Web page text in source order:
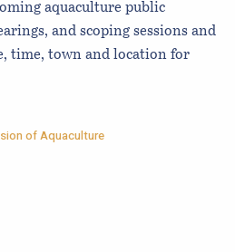
aquaculture public
and scoping sessions and
time, town and location for
of Aquaculture